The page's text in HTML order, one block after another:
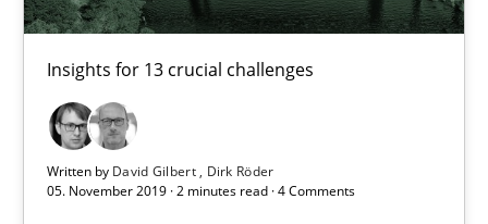
Insights for 13 crucial challenges
Written by David Gilbert
Dirk Röder
05. November 2019 · 2 minutes read · 4 Comments
2 minutes
Data Science – the expanding frontier for Business
Evaluating Business Analysts‘ role in the Data Driven Economy